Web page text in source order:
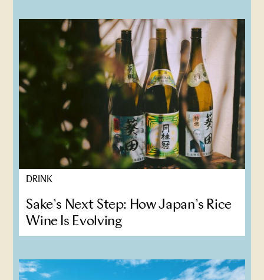
DRINK
Sake’s Next Step: How Japan’s Rice
Wine Is Evolving